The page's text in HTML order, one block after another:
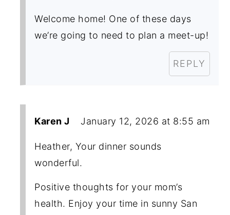
Welcome home! One of these days
we’re going to need to plan a meet-up!
REPLY
Karen J January 12, 2026 at 8:55 am
Heather, Your dinner sounds
wonderful.
Positive thoughts for your mom’s
health. Enjoy your time in sunny San